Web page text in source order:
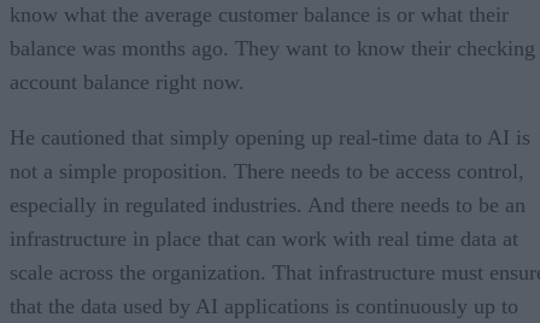
know what the average customer balance is or what their
balance was months ago. They want to know their checking
account balance right now.
He cautioned that simply opening up real-time data to AI is
not a simple proposition. There needs to be access control,
especially in regulated industries. And there needs to be an
infrastructure in place that can work with real time data at
scale across the organization. That infrastructure must
that the data used by AI applications is continuously up to